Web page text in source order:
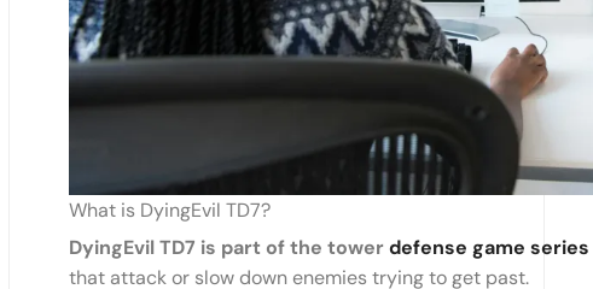
What is DyingEvil TD7?
DyingEvil TD7 is part of the towerdefense game series
that attack or slow down enemies trying to get past.